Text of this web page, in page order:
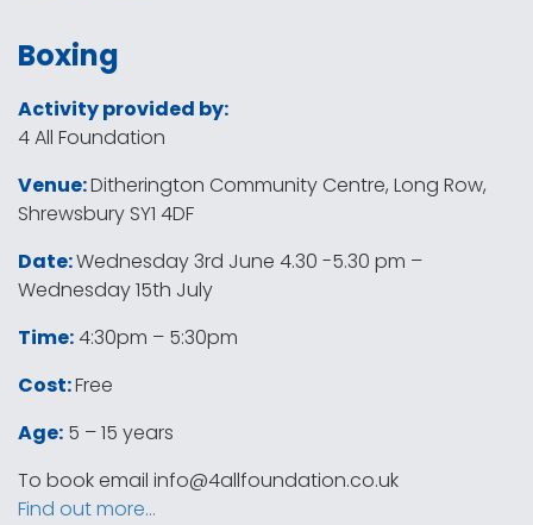
Boxing
Activity provided by:
4 All Foundation
Venue:Ditherington Community Centre, Long Row,
Shrewsbury SY1 4DF
Date:Wednesday 3rd June 4.30 -5.30 pm –
Wednesday 15th July
Time:4:30pm – 5:30pm
Cost:Free
Age: 5 – 15 years
To book email info@4allfoundation.co.uk
Find out more…